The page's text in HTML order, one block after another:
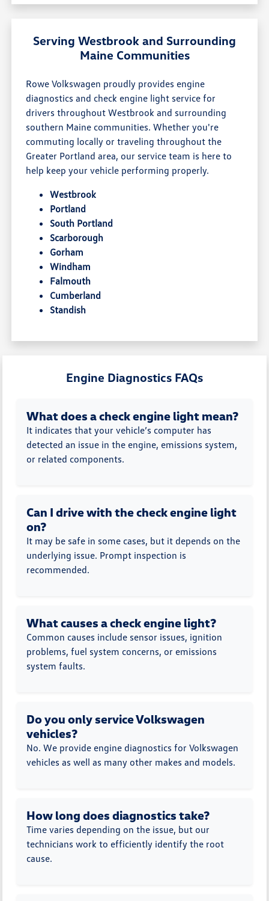
Serving Westbrook and Surrounding
Maine Communities
Rowe Volkswagen proudly provides engine
diagnostics and check engine light service for
drivers throughout Westbrook and surrounding
southern Maine communities. Whether you're
commuting locally or traveling throughout the
Greater Portland area, our service team is here to
help keep your vehicle performing properly.
Westbrook
Portland
South Portland
Scarborough
Gorham
Windham
Falmouth
Cumberland
Standish
Engine Diagnostics FAQs
What does a check engine light mean?
It indicates that your vehicle’s computer has
detected an issue in the engine, emissions system,
or related components.
Can I drive with the check engine light
on?
It may be safe in some cases, but it depends on the
underlying issue. Prompt inspection is
recommended.
What causes a check engine light?
Common causes include sensor issues, ignition
problems, fuel system concerns, or emissions
system faults.
Do you only service Volkswagen
vehicles?
No. We provide engine diagnostics for Volkswagen
vehicles as well as many other makes and models.
How long does diagnostics take?
Time varies depending on the issue, but our
technicians work to efficiently identify the root
cause.